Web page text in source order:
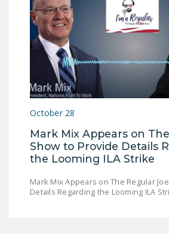
October 28
Mark Mix Appears on
Show to Provide Details
the Looming ILA Strike
Mark Mix Appears on The Regular
Details Regarding the Looming ILA